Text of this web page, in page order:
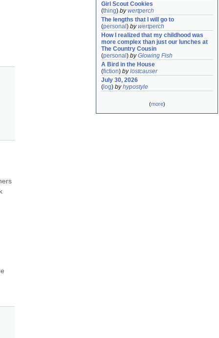
Girl Scout Cookies
(thing) bywertperch
The lengths that I will go to
(personal ) bywertperch
How I realized that my childhood was
more complex than just our lunches at
The Country Cousin
(personal ) byGlowing Fish
A Bird in the House
(fiction) bylostcauser
July 30, 2026
( log) byhypostyle
(more)